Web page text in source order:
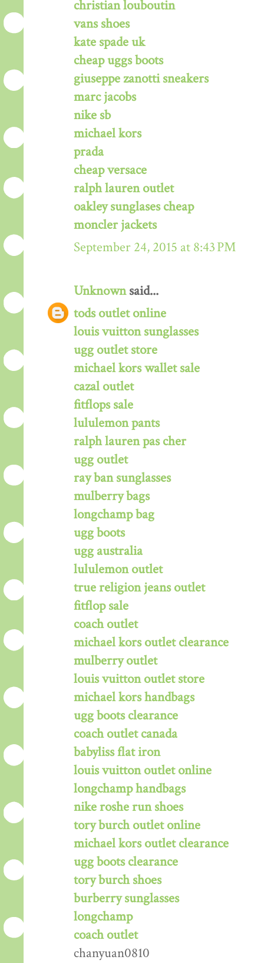
christian louboutin
vans shoes
kate spade uk
cheap uggs boots
giuseppe zanotti sneakers
marc jacobs
nike sb
michael kors
prada
cheap versace
ralph lauren outlet
oakley sunglases cheap
moncler jackets
September 24, 2015 at 8:43 PM
Unknownsaid...
tods outlet online
louis vuitton sunglasses
ugg outlet store
michael kors wallet sale
cazal outlet
fitflops sale
lululemon pants
ralph lauren pas cher
ugg outlet
ray ban sunglasses
mulberry bags
longchamp bag
ugg boots
ugg australia
lululemon outlet
true religion jeans outlet
fitflop sale
coach outlet
michael kors outlet clearance
mulberry outlet
louis vuitton outlet store
michael kors handbags
ugg boots clearance
coach outlet canada
babyliss flat iron
louis vuitton outlet online
longchamp handbags
nike roshe run shoes
tory burch outlet online
michael kors outlet clearance
ugg boots clearance
tory burch shoes
burberry sunglasses
longchamp
coach outlet
chanyuan0810